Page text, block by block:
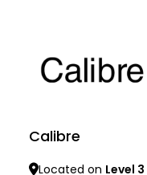
Calibre
Located on Level 3